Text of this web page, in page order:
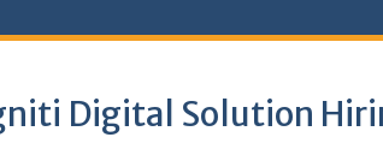
Digital Solution